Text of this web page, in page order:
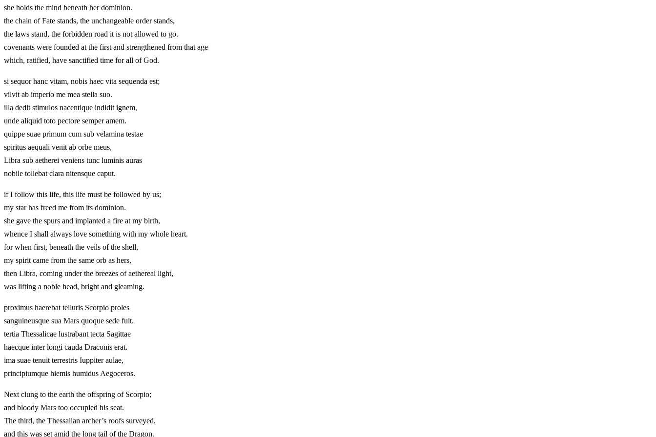
she holds the mind beneath her dominion.
the chain of Fate stands, the unchangeable order stands,
the laws stand, the forbidden road it is not allowed to go.
covenants were founded at the first and strengthened from that age
which, ratified, have sanctified time for all of God.
si sequor hanc vitam, nobis haec vita sequenda est;
vilvit ab imperio me mea stella suo.
illa dedit stimulos nacentique indidit ignem,
unde aliquid toto pectore semper amem.
quippe suae primum cum sub velamina testae
spiritus aequali venit ab orbe meus,
Libra sub aetherei veniens tunc luminis auras
nobile tollebat clara nitensque caput.
if I follow this life, this life must be followed by us;
my star has freed me from its dominion.
she gave the spurs and implanted a fire at my birth,
whence I shall always love something with my whole heart.
for when first, beneath the veils of the shell,
my spirit came from the same orb as hers,
then Libra, coming under the breezes of aethereal light,
was lifting a noble head, bright and gleaming.
proximus haerebat telluris Scorpio proles
sanguineusque sua Mars quoque sede fuit.
tertia Thessalicae lustrabant tecta Sagittae
haecque inter longi cauda Draconis erat.
ima suae tenuit terrestris Iuppiter aulae,
principiumque hiemis humidus Aegoceros.
Next clung to the earth the offspring of Scorpio;
and bloody Mars too occupied his seat.
The third, the Thessalian archer’s roofs surveyed,
and this was set amid the long tail of the Dragon.